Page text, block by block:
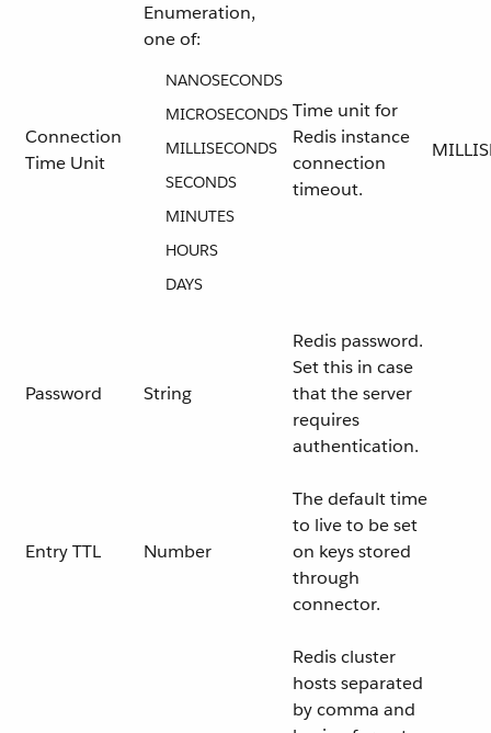
Connection
Time Unit
Enumeration,
one of:
NANOSECONDS
MICROSECONDS
MILLISECONDS
SECONDS
MINUTES
HOURS
DAYS
Time unit for
Redis instance
connection
timeout.
Password String
Redis password.
Set this in case
that the server
requires
authentication.
Entry TTL Number
The default time
to live to be set
on keys stored
through
connector.
Redis cluster
hosts separated
by comma and